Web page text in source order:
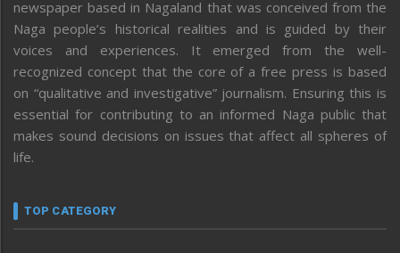
newspaper based in Nagaland that was conceived from the
Naga people’s historical realities and is guided by their
voices and experiences. It emerged from the well-
recognized concept that the core of a free press is based
on “qualitative and investigative” journalism. Ensuring this is
essential for contributing to an informed Naga public that
makes sound decisions on issues that affect all spheres of
life.
TOP CATEGORY